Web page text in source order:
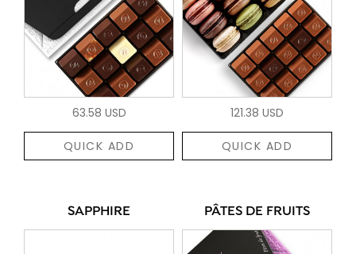
63.58 USD
QUICK ADD
121.38 USD
QUICK ADD
SAPPHIRE PÂTES DE FRUITS